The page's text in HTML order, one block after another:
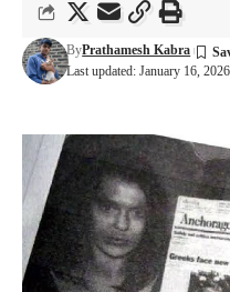
Last updated: January 16,
ByPrathamesh Kabra